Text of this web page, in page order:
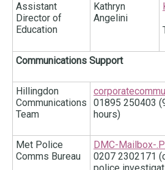
Assistant
Director of
Education
Kathryn
Angelini
Communications Support
Hillingdon
Communications
Team
01895 250403
hours)
Met Police
Comms Bureau
DMC-Mailbox-
0207 2302171